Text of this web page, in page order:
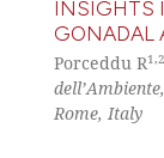
INSIGHTS
GONADAL
Porceddu R1,2
Rome, Italy